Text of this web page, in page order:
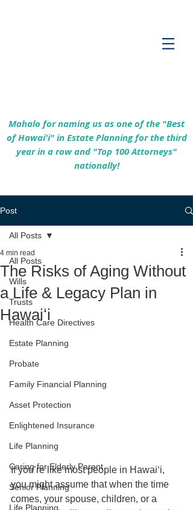
Mahalo for naming us as one of the "Best
of Hawaiʻi" in Estate Planning for the third
year in a row and "Top 100 Attorneys"
nationally!
Post
All Posts
Wills
Trusts
Health Care Directives
Estate Planning
Probate
Family Financial Planning
Asset Protection
Enlightened Insurance
Life Planning
Caring for Elderly Parent
Senior Planning
Life Planning
All Posts
The Risks of Aging Without
a Life & Legacy Plan in
Hawaiʻi
4 min read
If you’re like most people in Hawaiʻi,
you might assume that when the time
comes, your spouse, children, or a